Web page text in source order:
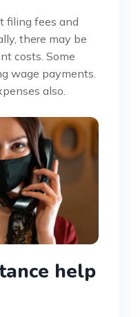
filing fees and
there may be
costs. Some
wage payments.
also.
help